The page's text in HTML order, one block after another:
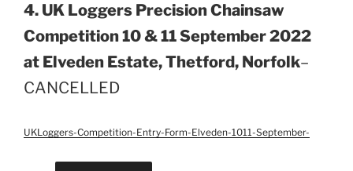
4. UK Loggers Precision Chainsaw
Competition 10 & 11 September 2022
at Elveden Estate, Thetford, Norfolk–
CANCELLED
UKLoggers-Competition-Entry-Form-Elveden-1011-September-